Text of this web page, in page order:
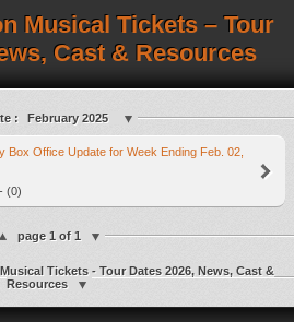
Musical Tickets – Tour
Cast & Resources
: February 2025
Box Office Update for Week Ending Feb. 02,
(0)
page 1 of 1
Tickets - Tour Dates 2026, News, Cast &
Resources